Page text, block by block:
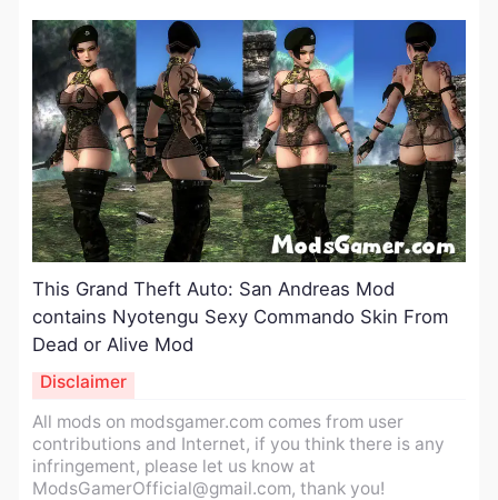
​This Grand Theft Auto: San Andreas Mod
contains Nyotengu Sexy Commando Skin From
Dead or Alive Mod
All mods on modsgamer.com comes from user
contributions and Internet, if you think there is any
infringement, please let us know at
ModsGamerOfficial@gmail.com, thank you!
Disclaimer